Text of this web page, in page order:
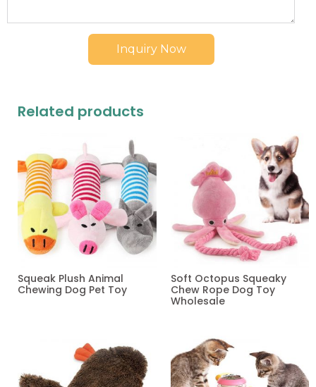
Inquiry Now
Related products
Squeak Plush Animal
Chewing Dog Pet Toy
Soft Octopus Squeaky
Chew Rope Dog Toy
Wholesale